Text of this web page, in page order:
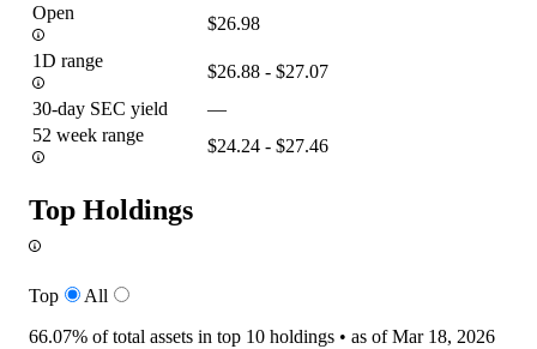
Open
$26.98
1D range
$26.88 - $27.07
30-day SEC yield
—
52 week range
$24.24 - $27.46
Top Holdings
Top
All
66.07% of total assets in top 10 holdings • as of Mar 18, 2026